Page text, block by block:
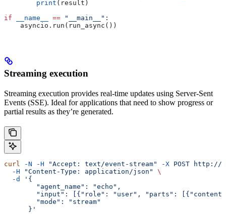
        print
(result)
if __name__ == "__main__" :
    asyncio.run(run_async())
Streaming execution
Streaming execution provides real-time updates using Server-Sent
Events (SSE). Ideal for applications that need to show progress or
partial results as they’re generated.
curl -N -H "Accept: text/event-stream" -X POST http://
  -H
"Content-Type: application/json"
\
  -d
'{
        "agent_name": "echo",
"input": [{"role": "user", "parts":
        "mode": "stream"
      }'